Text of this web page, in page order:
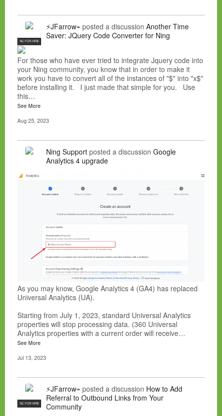
NC FOR HIRE
⚡JFarrow⌁ posted a discussion Another Time
Saver: JQuery Code Converter for Ning
For those who have ever tried to integrate Jquery code into
your Ning community, you know that in order to make it
work you have to convert all of the instances of "$" into "x$"
before installing it. I just made that simple for you. Use
this…
See More
Aug 25, 2023
Ning Support posted a discussion Google
Analytics 4 upgrade
As you may know, Google Analytics 4 (GA4) has replaced
Universal Analytics (UA).
Starting from July 1, 2023, standard Universal Analytics
properties will stop processing data. (360 Universal
Analytics properties with a current order will receive…
See More
Jul 13, 2023
NC FOR HIRE
⚡JFarrow⌁ posted a discussion How to Add
Referral to Outbound Links from Your
Community